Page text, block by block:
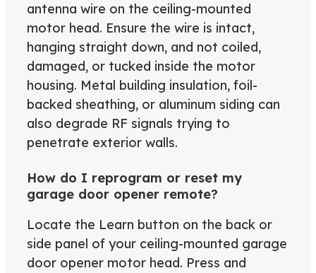
antenna wire on the ceiling-mounted
motor head. Ensure the wire is intact,
hanging straight down, and not coiled,
damaged, or tucked inside the motor
housing. Metal building insulation, foil-
backed sheathing, or aluminum siding can
also degrade RF signals trying to
penetrate exterior walls.
How do I reprogram or reset my
garage door opener remote?
Locate the Learn button on the back or
side panel of your ceiling-mounted garage
door opener motor head. Press and